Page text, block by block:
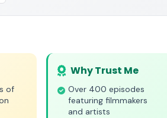
of
Why Trust Me
Over 400 episodes
featuring filmmakers
and artists